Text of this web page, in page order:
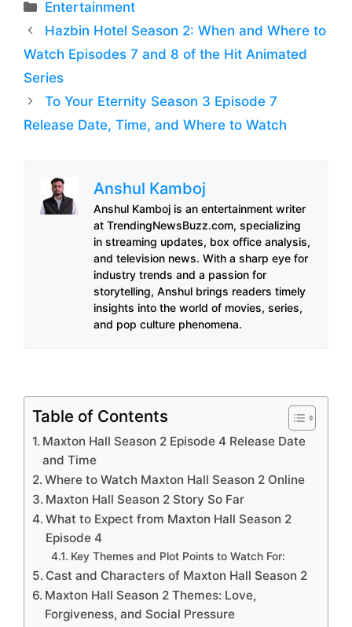
Categories
Entertainment
Hazbin Hotel Season 2: When and Where to
Watch Episodes 7 and 8 of the Hit Animated
Series
To Your Eternity Season 3 Episode 7
Release Date, Time, and Where to Watch
Anshul Kamboj
Anshul Kamboj is an entertainment writer
at TrendingNewsBuzz.com, specializing
in streaming updates, box office analysis,
and television news. With a sharp eye for
industry trends and a passion for
storytelling, Anshul brings readers timely
insights into the world of movies, series,
and pop culture phenomena.
Table of Contents
Maxton Hall Season 2 Episode 4 Release Date
and Time
Where to Watch Maxton Hall Season 2 Online
Maxton Hall Season 2 Story So Far
What to Expect from Maxton Hall Season 2
Episode 4
Key Themes and Plot Points to Watch For:
Cast and Characters of Maxton Hall Season 2
Maxton Hall Season 2 Themes: Love,
Forgiveness, and Social Pressure